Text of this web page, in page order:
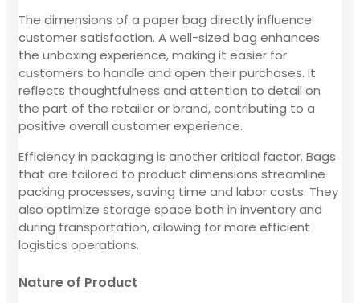
The dimensions of a paper bag directly influence
customer satisfaction. A well-sized bag enhances
the unboxing experience, making it easier for
customers to handle and open their purchases. It
reflects thoughtfulness and attention to detail on
the part of the retailer or brand, contributing to a
positive overall customer experience.
Efficiency in packaging is another critical factor. Bags
that are tailored to product dimensions streamline
packing processes, saving time and labor costs. They
also optimize storage space both in inventory and
during transportation, allowing for more efficient
logistics operations.
Nature of Product